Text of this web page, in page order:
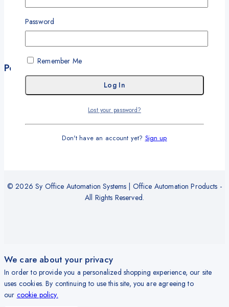
Career
Policies
Refund and Return Policy
Delivery and Shipping Policy
© 2026 Sy Office Automation Systems | Office Automation Products -
All Rights Reserved.
We care about your privacy
In order to provide you a personalized shopping experience, our site
uses cookies. By continuing to use this site, you are agreeing to
our cookie policy.
Password
Remember Me
Lost your password?
Don't have an account yet? Sign up